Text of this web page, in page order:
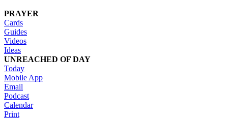
PRAYER
Cards
Guides
Videos
Ideas
UNREACHED OF DAY
Today
Mobile App
Email
Podcast
Calendar
Print